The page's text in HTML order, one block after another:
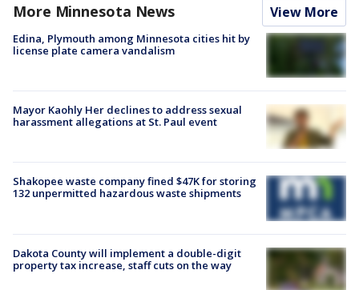
More Minnesota News View More
Edina, Plymouth among Minnesota cities hit by
license plate camera vandalism
Mayor Kaohly Her declines to address sexual
harassment allegations at St. Paul event
Shakopee waste company fined $47K for storing
132 unpermitted hazardous waste shipments
Dakota County will implement a double-digit
property tax increase, staff cuts on the way